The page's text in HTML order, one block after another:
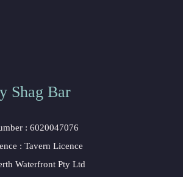
Shag Bar
: 6020047076
: Tavern Licence
Waterfront Pty Ltd